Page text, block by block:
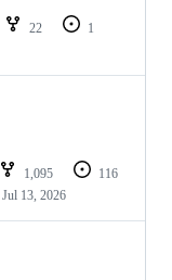
22
1
1,095
116
Jul 13, 2026